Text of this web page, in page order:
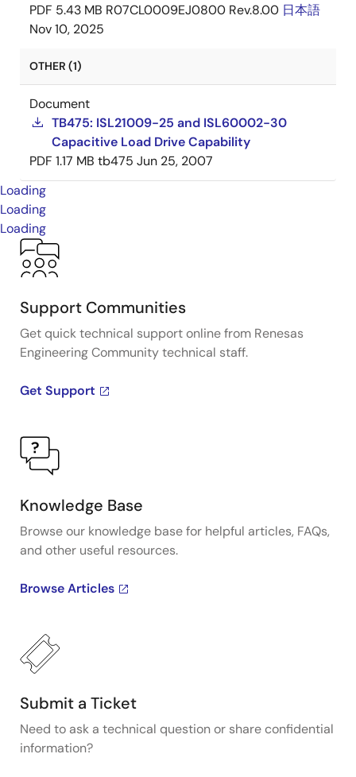
PDF 5.43 MB R07CL0009EJ0800 Rev.8.00 日本語
Nov 10, 2025
OTHER (1)
Document
TB475: ISL21009-25 and ISL60002-30
Capacitive Load Drive Capability
PDF 1.17 MB tb475 Jun 25, 2007
Loading
Loading
Loading
Support Communities
Get quick technical support online from Renesas
Engineering Community technical staff.
Get Support
Knowledge Base
Browse our knowledge base for helpful articles, FAQs,
and other useful resources.
Browse Articles
Submit a Ticket
Need to ask a technical question or share confidential
information?